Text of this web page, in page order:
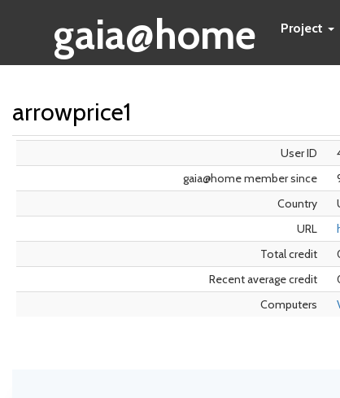
gaia@home Project
arrowprice1
User ID
gaia@home member since
Country
URL
Total credit
Recent average credit
Computers